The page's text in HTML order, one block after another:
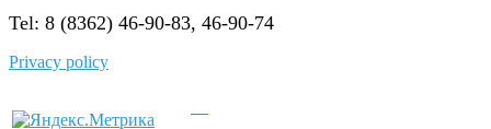
Tel: 8 (8362) 46-90-83, 46-90-74
Privacy policy